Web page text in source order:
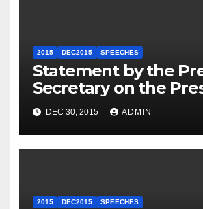
2015 DEC2015 SPEECHES
Statement by the
Secretary on the
Travel to Germany
DEC 30, 2015 ADMIN
2015 DEC2015 SPEECHES